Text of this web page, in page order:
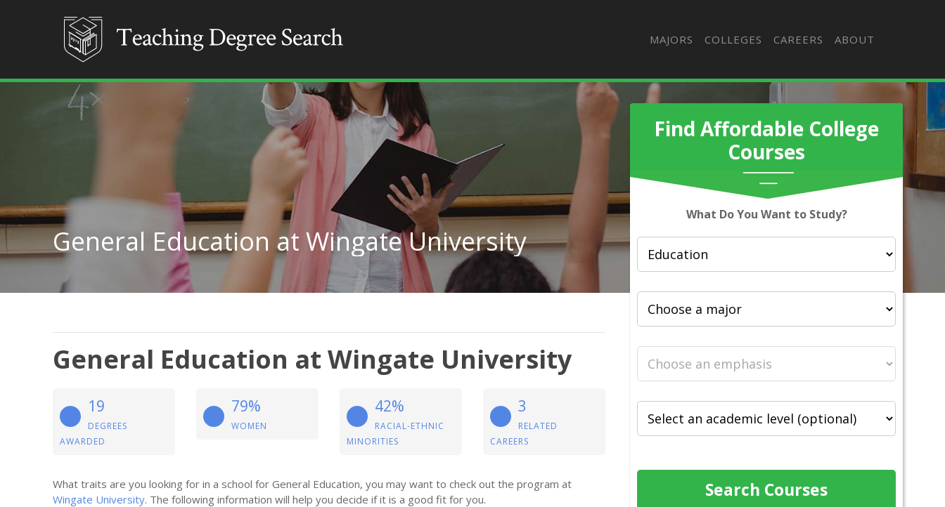
MAJORS COLLEGES CAREERS ABOUT
Find Affordable College
Courses
What Do You Want to Study?
Search Courses
General Education at Wingate University
General Education at Wingate University
19
DEGREES
AWARDED
79%
WOMEN
42%
RACIAL-ETHNIC
MINORITIES
3
RELATED
CAREERS
What traits are you looking for in a school for General Education, you may want to check out the program at
Wingate University. The following information will help you decide if it is a good fit for you.